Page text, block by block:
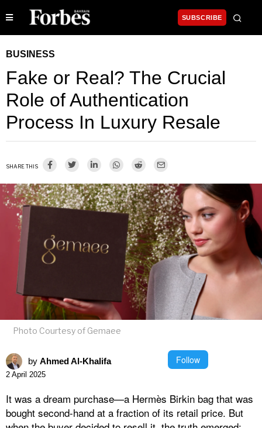
SUBSCRIBE
BUSINESS
Fake or Real? The Crucial
Role of Authentication
Process In Luxury Resale
SHARE THIS
Photo Courtesy of Gemaee
by Ahmed Al-Khalifa Follow
2 April 2025
It was a dream purchase—a Hermès Birkin bag that was
bought second-hand at a fraction of its retail price. But